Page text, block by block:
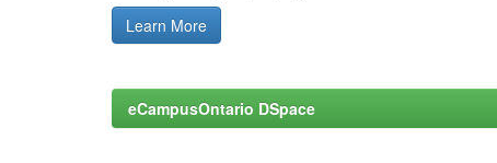
Learn More
eCampusOntario DSpace